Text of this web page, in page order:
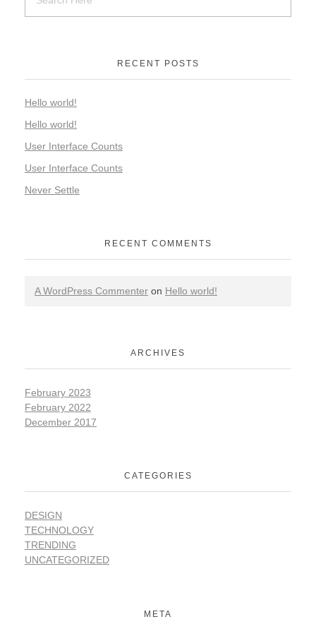
RECENT POSTS
Hello world!
Hello world!
User Interface Counts
User Interface Counts
Never Settle
RECENT COMMENTS
A WordPress Commenter on Hello world!
ARCHIVES
February 2023
February 2022
December 2017
CATEGORIES
DESIGN
TECHNOLOGY
TRENDING
UNCATEGORIZED
META